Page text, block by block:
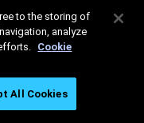
to the storing of
analyze
Cookie
All Cookies